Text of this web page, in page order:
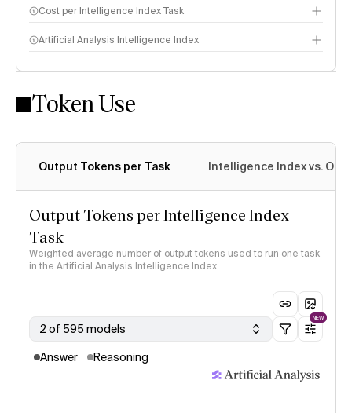
Cost per Intelligence Index Task
Artificial Analysis Intelligence Index
Intelligence Index methodology
Token Use
Output Tokens per Task Intelligence Index vs.
Output Tokens per Intelligence Index
Task
Weighted average number of output tokens used to run one task
in the Artificial Analysis Intelligence Index
2 of 595 models
NEW
Answer Reasoning